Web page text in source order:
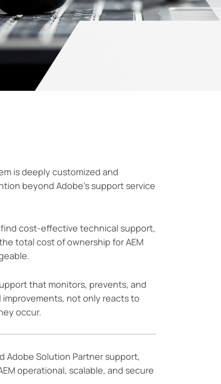
is deeply customized and
beyond Adobe’s support service
find cost-effective technical support,
total cost of ownership for AEM
that monitors, prevents, and
improvements, not only reacts to
occur.
Adobe Solution Partner support,
operational, scalable, and secure